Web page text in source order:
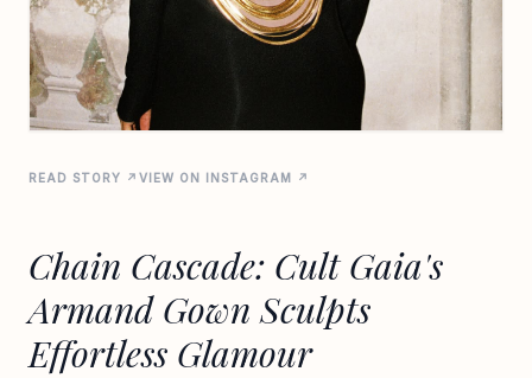
READ STORY ↗ VIEW ON INSTAGRAM ↗
Chain Cascade: Cult Gaia's
Armand Gown Sculpts
Effortless Glamour